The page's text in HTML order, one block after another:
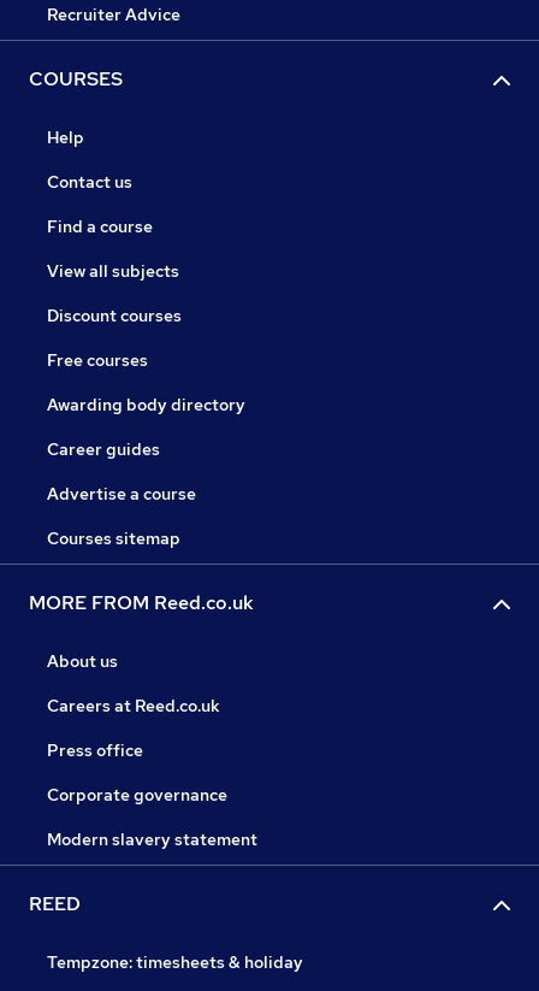
Recruiter Advice
COURSES
Help
Contact us
Find a course
View all subjects
Discount courses
Free courses
Awarding body directory
Career guides
Advertise a course
Courses sitemap
MORE FROM Reed.co.uk
About us
Careers at Reed.co.uk
Press office
Corporate governance
Modern slavery statement
REED
Tempzone: timesheets & holiday